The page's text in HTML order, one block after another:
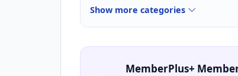
Show more categories
MemberPlus+